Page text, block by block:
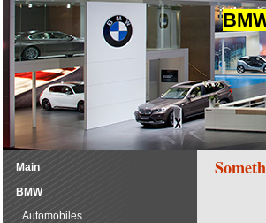
Main
BMW
Automobiles